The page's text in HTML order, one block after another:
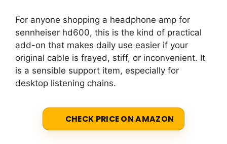
For anyone shopping a headphone amp for
sennheiser hd600, this is the kind of practical
add-on that makes daily use easier if your
original cable is frayed, stiff, or inconvenient. It
is a sensible support item, especially for
desktop listening chains.
CHECK PRICE ON AMAZON